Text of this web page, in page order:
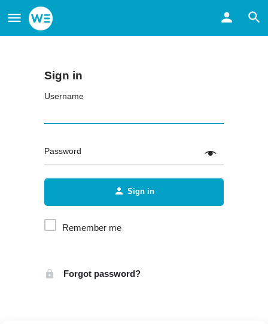
Sign in
Username
Password
Sign in
Remember me
Forgot password?